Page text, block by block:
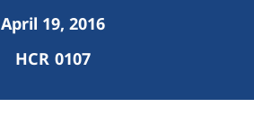
April 19, 2016
HCR 0107